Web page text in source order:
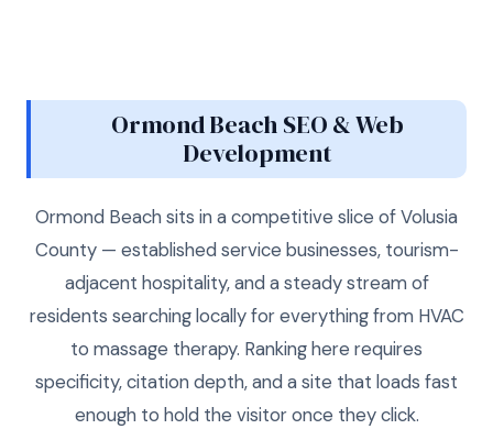
Ormond Beach SEO & Web
Development
Ormond Beach sits in a competitive slice of Volusia
County — established service businesses, tourism-
adjacent hospitality, and a steady stream of
residents searching locally for everything from HVAC
to massage therapy. Ranking here requires
specificity, citation depth, and a site that loads fast
enough to hold the visitor once they click.